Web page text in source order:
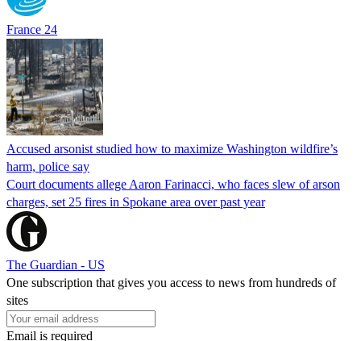
France 24
Accused arsonist studied how to maximize Washington wildfire’s
harm, police say
Court documents allege Aaron Farinacci, who faces slew of arson
charges, set 25 fires in Spokane area over past year
The Guardian - US
One subscription that gives you access to news from hundreds of
sites
Email is required